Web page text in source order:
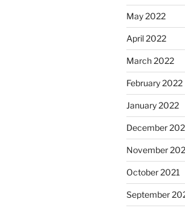
May 2022
April 2022
March 2022
February 2022
January 2022
December
November
October 2021
September